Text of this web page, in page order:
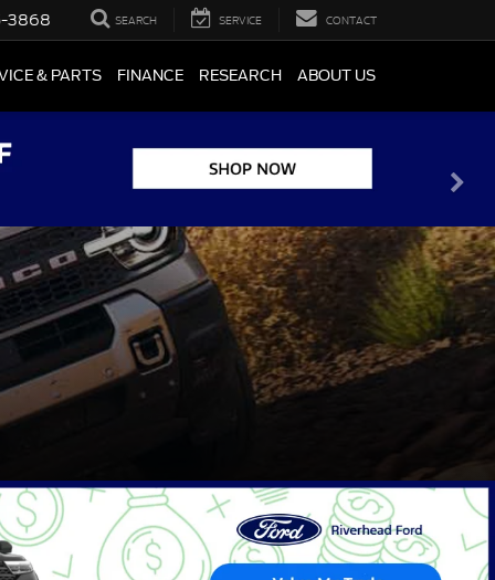
3868 SEARCH SERVICE CONTACT
& PARTS FINANCE RESEARCH ABOUT US